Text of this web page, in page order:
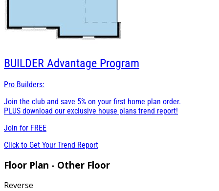
BUILDER Advantage Program
Pro Builders:
Join the club and save 5% on your first home plan order.
PLUS download our exclusive house plans trend report!
Join for FREE
Click to Get Your Trend Report
Floor Plan - Other Floor
Reverse